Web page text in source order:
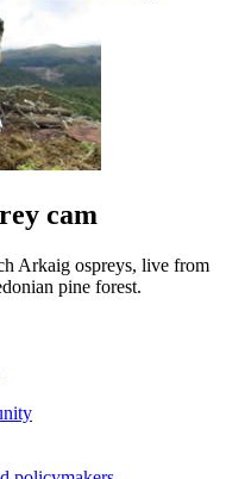
cam
Arkaig ospreys, live from
pine forest.